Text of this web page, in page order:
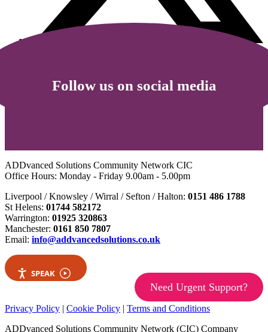
Follow us on social media
ADDvanced Solutions Community Network CIC
Office Hours: Monday - Friday 9.00am - 5.00pm
Liverpool / Knowsley / Wirral / Sefton / Halton: 0151 486 1788
St Helens: 01744 582172
Warrington: 01925 320863
Manchester: 0161 850 7807
Email: info@addvancedsolutions.co.uk
SPEAK
Need Urgent Support?
Privacy Policy | Cookie Policy | Terms and Conditions
ADDvanced Solutions Community Network (CIC) Company